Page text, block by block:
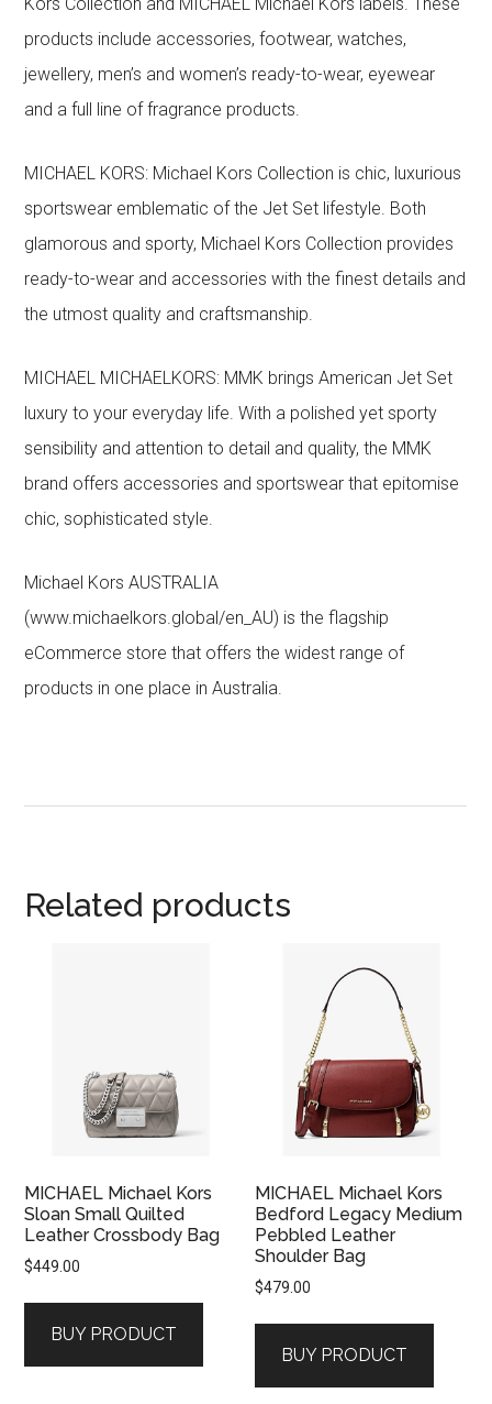
products include accessories, footwear, watches,
jewellery, men’s and women’s ready-to-wear, eyewear
and a full line of fragrance products.
MICHAEL KORS: Michael Kors Collection is chic, luxurious
sportswear emblematic of the Jet Set lifestyle. Both
glamorous and sporty, Michael Kors Collection provides
ready-to-wear and accessories with the finest details and
the utmost quality and craftsmanship.
MICHAEL MICHAELKORS: MMK brings American Jet Set
luxury to your everyday life. With a polished yet sporty
sensibility and attention to detail and quality, the MMK
brand offers accessories and sportswear that epitomise
chic, sophisticated style.
Michael Kors AUSTRALIA
(www.michaelkors.global/en_AU) is the flagship
eCommerce store that offers the widest range of
products in one place in Australia.
Related products
MICHAEL Michael Kors
Sloan Small Quilted
Leather Crossbody Bag
$449.00
BUY PRODUCT
MICHAEL Michael Kors
Bedford Legacy Medium
Pebbled Leather
Shoulder Bag
$479.00
BUY PRODUCT